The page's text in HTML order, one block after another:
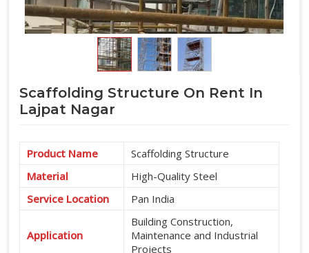
Scaffolding Structure On Rent In
Lajpat Nagar
Product Name
Scaffolding Structure
Material
High-Quality Steel
Service Location
Pan India
Application
Building Construction,
Maintenance and Industrial
Projects